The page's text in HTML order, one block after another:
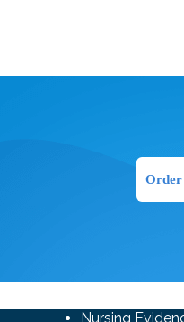
Order
Nursing